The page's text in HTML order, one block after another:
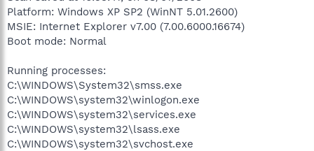
Platform: Windows XP SP2 (WinNT 5.01.2600)
MSIE: Internet Explorer v7.00 (7.00.6000.16674)
Boot mode: Normal
Running processes:
C:\WINDOWS\System32\smss.exe
C:\WINDOWS\system32\winlogon.exe
C:\WINDOWS\system32\services.exe
C:\WINDOWS\system32\lsass.exe
C:\WINDOWS\system32\svchost.exe